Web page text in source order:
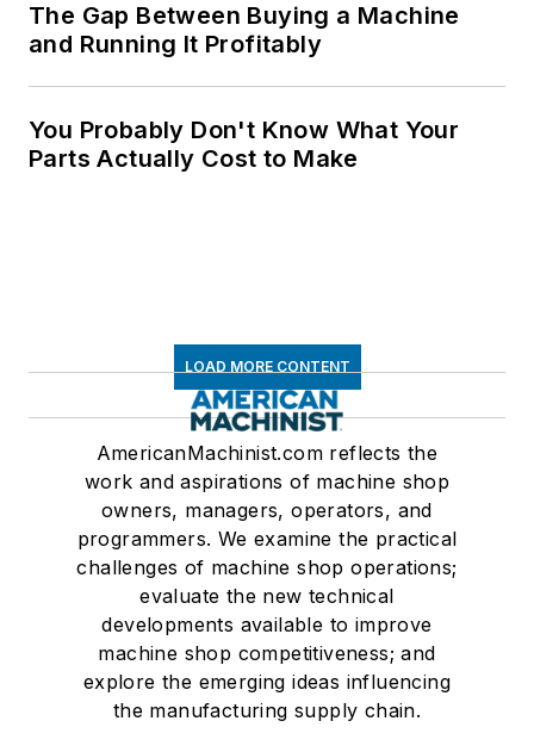
The Gap Between Buying a Machine
and Running It Profitably
You Probably Don't Know What Your
Parts Actually Cost to Make
LOAD MORE CONTENT
AmericanMachinist.com reflects the
work and aspirations of machine shop
owners, managers, operators, and
programmers. We examine the practical
challenges of machine shop operations;
evaluate the new technical
developments available to improve
machine shop competitiveness; and
explore the emerging ideas influencing
the manufacturing supply chain.